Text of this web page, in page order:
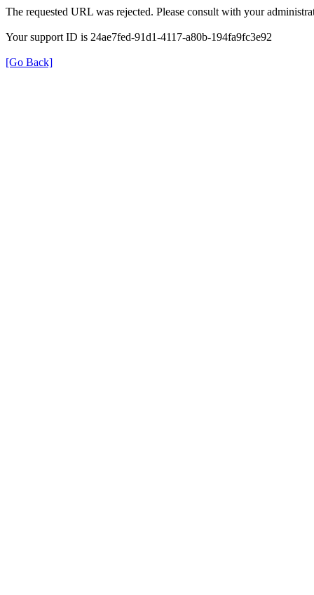
The requested URL was rejected. Please consult with your
Your support ID is 24ae7fed-91d1-4117-a80b-194fa9fc3e92
[Go Back]